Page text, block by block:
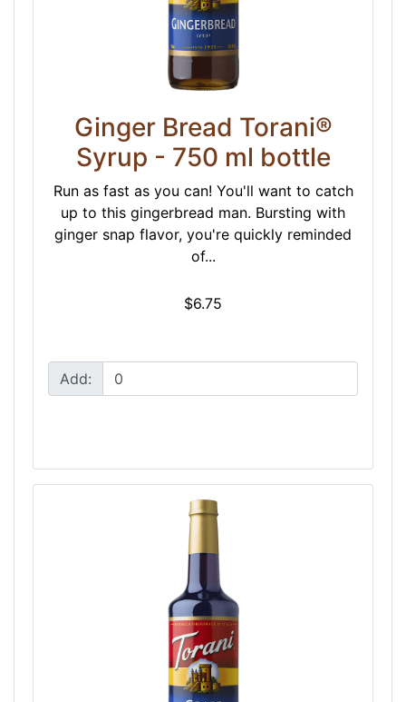
Ginger Bread Torani®
Syrup - 750 ml bottle
Run as fast as you can! You'll want to catch
up to this gingerbread man. Bursting with
ginger snap flavor, you're quickly reminded
of...
$6.75
Add: